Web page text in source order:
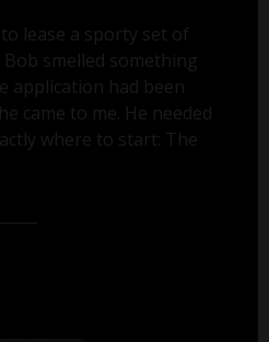
lease a sporty set of
smelled something
application had been
came to me. He needed
where to start: The